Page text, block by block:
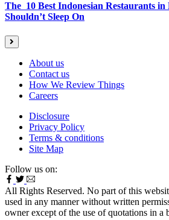
The 10 Best Indonesian Restaurants in
Shouldn’t Sleep On
About us
Contact us
How We Review Things
Careers
Disclosure
Privacy Policy
Terms & conditions
Site Map
Follow us on:
All Rights Reserved. No part of this
used in any manner without written
owner except of the use of quotations in a